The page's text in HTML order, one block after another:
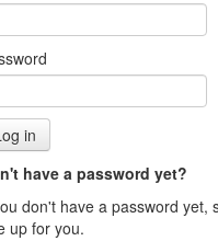
have a password yet?
don't have a password yet,
up for you.